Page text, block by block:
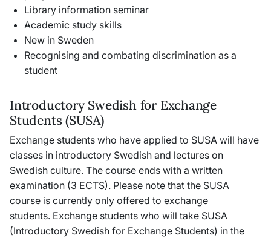
Library information seminar
Academic study skills
New in Sweden
Recognising and combating discrimination as a
student
Introductory Swedish for Exchange
Students (SUSA)
Exchange students who have applied to SUSA will have
classes in introductory Swedish and lectures on
Swedish culture. The course ends with a written
examination (3 ECTS). Please note that the SUSA
course is currently only offered to exchange
students. Exchange students who will take SUSA
(Introductory Swedish for Exchange Students) in the